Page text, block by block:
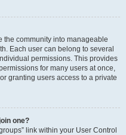
the community into manageable
Each user can belong to several
permissions. This provides
for many users at once,
granting users access to a private
one?
link within your User Control